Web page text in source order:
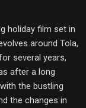
holiday film set in
around Tola,
several years,
after a long
the bustling
the changes in